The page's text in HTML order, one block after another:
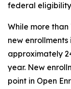
federal
While more than
new
approximately
year. New
point in Open